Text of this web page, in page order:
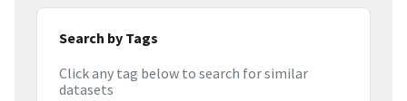
Search by Tags
Click any tag below to search for similar
datasets